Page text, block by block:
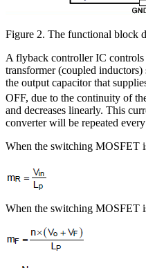
Figure 2. The functional block
A flyback controller IC
transformer (coupled inductors)
the output capacitor that
OFF, due to the continuity of
and decreases linearly. This
converter will be repeated
When the switching MOSFET
When the switching MOSFET